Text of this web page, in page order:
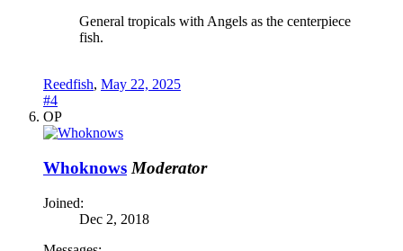
General tropicals with Angels as the centerpiece
fish.
Reedfish, May 22, 2025
#4
OP
Whoknows Moderator
Joined:
Dec 2, 2018